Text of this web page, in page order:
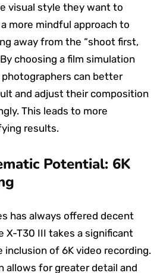
visual style they want to
more mindful approach to
away from the “shoot first,
choosing a film simulation
can better
and adjust their composition
This leads to more
results.
Potential: 6K
has always offered decent
X-T30 III takes a significant
of 6K video recording.
allows for greater detail and